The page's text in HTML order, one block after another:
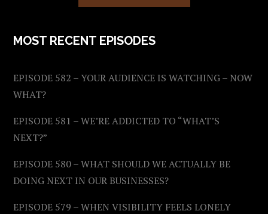
MOST RECENT EPISODES
EPISODE 582 – YOUR AUDIENCE IS WATCHING – NOW
WHAT?
EPISODE 581 – WE’RE ADDICTED TO “WHAT’S
NEXT?”
EPISODE 580 – WHAT SHOULD WE ACTUALLY BE
DOING NEXT IN OUR BUSINESSES?
EPISODE 579 – WHEN VISIBILITY FEELS LONELY